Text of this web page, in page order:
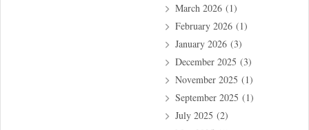
March 2026(1)
February 2026(1)
January 2026(3)
December 2025 (3)
November 2025 (1)
September 2025 (1)
July 2025 (2)